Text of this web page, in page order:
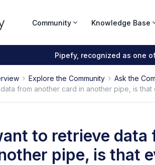
Community Knowledge Base
Pipefy, recognized as one
Explore the Community
Ask the
from another card in another pipe, is that
to retrieve data
pipe, is that